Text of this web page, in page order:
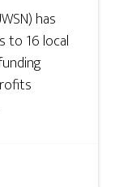
has
to 16 local